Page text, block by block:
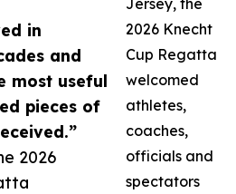
in
and
most useful
pieces of
2026
Jersey, the
2026 Knecht
Cup Regatta
welcomed
athletes,
coaches,
officials and
spectators